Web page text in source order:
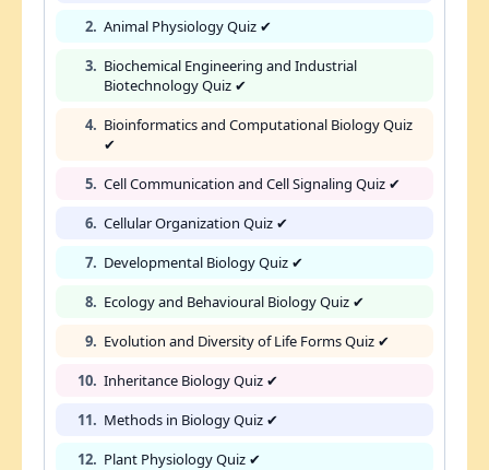
2. Animal Physiology Quiz ✔
3. Biochemical Engineering and Industrial
Biotechnology Quiz ✔
4. Bioinformatics and Computational Biology Quiz
✔
5. Cell Communication and Cell Signaling Quiz ✔
6. Cellular Organization Quiz ✔
7. Developmental Biology Quiz ✔
8. Ecology and Behavioural Biology Quiz ✔
9. Evolution and Diversity of Life Forms Quiz ✔
10. Inheritance Biology Quiz ✔
11. Methods in Biology Quiz ✔
12. Plant Physiology Quiz ✔